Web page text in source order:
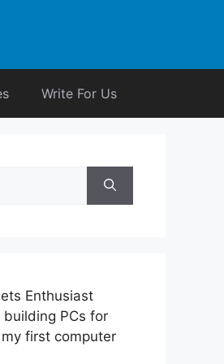
Write For Us
Enthusiast
PCs for
first computer